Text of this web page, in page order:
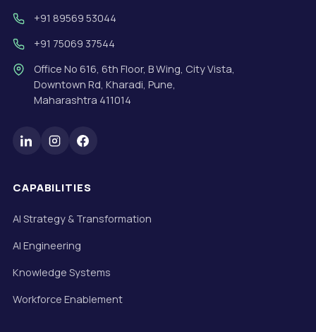
+91 89569 53044
+91 75069 37544
Office No 616, 6th Floor, B Wing, City Vista,
Downtown Rd, Kharadi, Pune,
Maharashtra 411014
CAPABILITIES
AI Strategy & Transformation
AI Engineering
Knowledge Systems
Workforce Enablement